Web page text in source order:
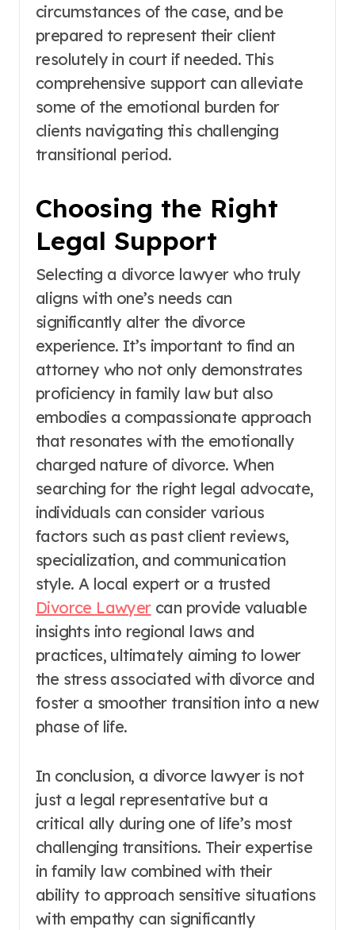
circumstances of the case, and be
prepared to represent their client
resolutely in court if needed. This
comprehensive support can alleviate
some of the emotional burden for
clients navigating this challenging
transitional period.
Choosing the Right
Legal Support
Selecting a divorce lawyer who truly
aligns with one’s needs can
significantly alter the divorce
experience. It’s important to find an
attorney who not only demonstrates
proficiency in family law but also
embodies a compassionate approach
that resonates with the emotionally
charged nature of divorce. When
searching for the right legal advocate,
individuals can consider various
factors such as past client reviews,
specialization, and communication
style. A local expert or a trusted
Divorce Lawyercan provide valuable
insights into regional laws and
practices, ultimately aiming to lower
the stress associated with divorce and
foster a smoother transition into a new
phase of life.
In conclusion, a divorce lawyer is not
just a legal representative but a
critical ally during one of life’s most
challenging transitions. Their expertise
in family law combined with their
ability to approach sensitive situations
with empathy can significantly